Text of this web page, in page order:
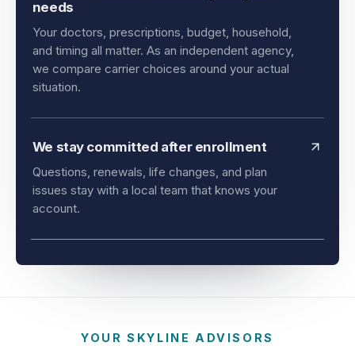
We tailor affordable coverage to your
needs
Your doctors, prescriptions, budget, household,
and timing all matter. As an independent agency,
we compare carrier choices around your actual
We stay committed after enrollment
Questions, renewals, life changes, and plan
issues stay with a local team that knows your